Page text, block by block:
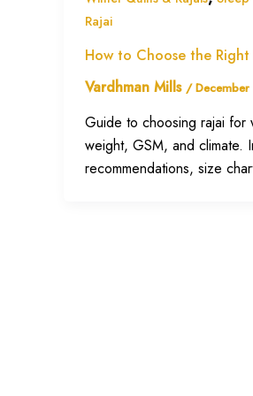
Rajai
How to Choose the
Vardhman Mills /
Guide to choosing rajai for
weight, GSM, and climate.
recommendations, size